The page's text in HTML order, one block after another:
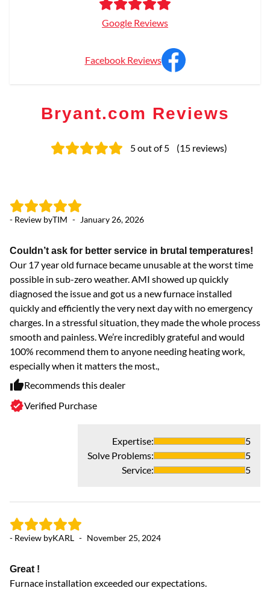
Google Reviews
Facebook Reviews
Bryant.com Reviews
5out of 5 (15 reviews)
- Review byTIM - January 26, 2026
Couldn’t ask for better service in brutal temperatures!
Our 17 year old furnace became unusable at the worst time
possible in sub-zero weather. AMI showed up quickly
diagnosed the issue and got us a new furnace installed
quickly and efficiently the very next day with no emergency
charges. In a stressful situation, they made the whole process
smooth and painless. We’re incredibly grateful and would
100% recommend them to anyone needing heating work,
especially when it matters the most.,
Recommends this dealer
Verified Purchase
Expertise:
5
Solve Problems:
5
Service: 5
- Review byKARL - November 25, 2024
Great !
Furnace installation exceeded our expectations.